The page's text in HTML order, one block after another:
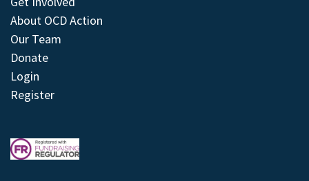
About OCD Action
Our Team
Donate
Login
Register